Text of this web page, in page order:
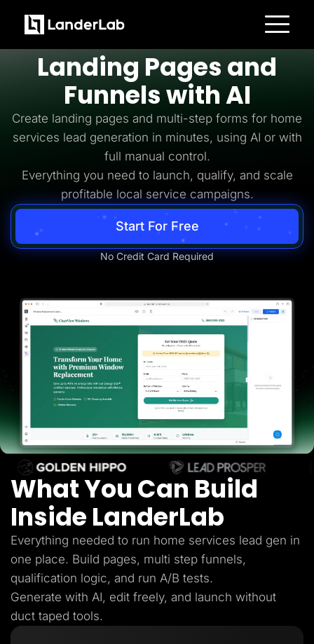
Platform
Landing Pages
A/B Testing
Templates
Integrations
Conversion Tools
Lead Management
Page Importer
Collaboration
MCP Server
Solutions
Home Services
Solar
Medicare
Affiliates
Media Buyers
Lead Gen marketers
Agencies
Resources
Blog
TheOptimizer
ClickFlare
Adplexity
Log In Start for free
BuildHome Services
Landing Pages and
Funnels with AI
Create landing pages and multi-step forms for home
services lead generation in minutes, using AI or with
full manual control.
Everything you need to launch, qualify, and scale
profitable local service campaigns.
Start For Free
No Credit Card Required
What You Can Build
Inside LanderLab
Everything needed to run home services lead gen in
one place. Build pages, multi step funnels,
qualification logic, and run A/B tests.
Generate with AI, edit freely, and launch without
duct taped tools.